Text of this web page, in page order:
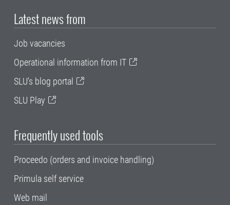
Latest news from
Job vacancies
Operational information from IT
SLU's blog portal
SLU Play
Frequently used tools
Proceedo (orders and invoice handling)
Primula self service
Web mail